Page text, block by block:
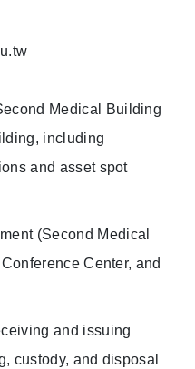
Medical Building
including
and asset spot
(Second Medical
Center, and
and issuing
custody, and disposal